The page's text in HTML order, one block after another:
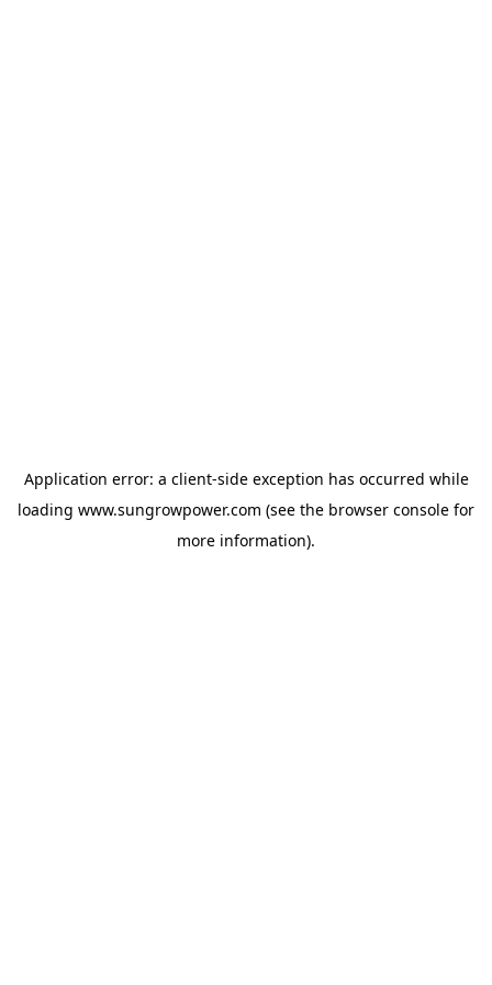
Application error: a client-side exception has occurred while
loading www.sungrowpower.com (see the browser console for
more information).